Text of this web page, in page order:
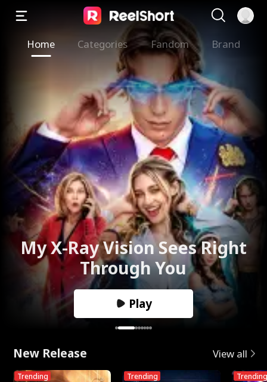
Home Categories Fandom Brand
My X-Ray Vision Sees Right
Through You
Play
New Release View all
Trending Trending Trending